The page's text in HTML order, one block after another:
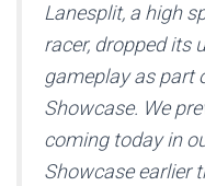
Lanesplit, a high
racer, dropped its
gameplay as part
Showcase. We
coming today in
Showcase earlier